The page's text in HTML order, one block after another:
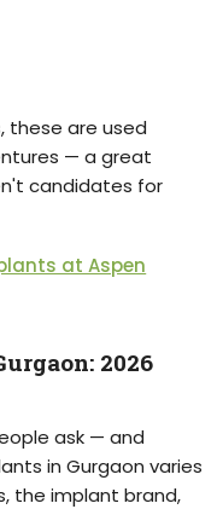
these are used
— a great
candidates for
at Aspen
2026
ask — and
in Gurgaon varies
the implant brand,